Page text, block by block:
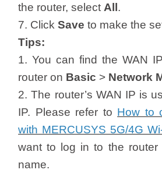
the router, select All.
7. ClickSaveto make the
Tips:
1. You can find the WAN
router on Basic > Network
2. The router’s WAN IP is
IP. Please refer to How to
with MERCUSYS 5G/4G
want to log in to the router
name.